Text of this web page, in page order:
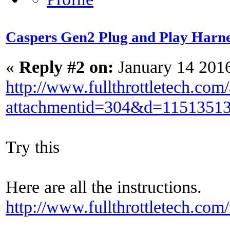
Caspers Gen2 Plug and Play
« Reply #2 on: January 14
http://
Try this
Here are all the instructions.
http://